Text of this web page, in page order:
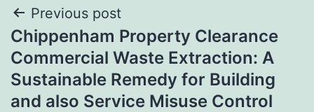
Post
navigation
Previous post
Chippenham Property Clearance
Commercial Waste Extraction: A
Sustainable Remedy for Building
and also Service Misuse Control